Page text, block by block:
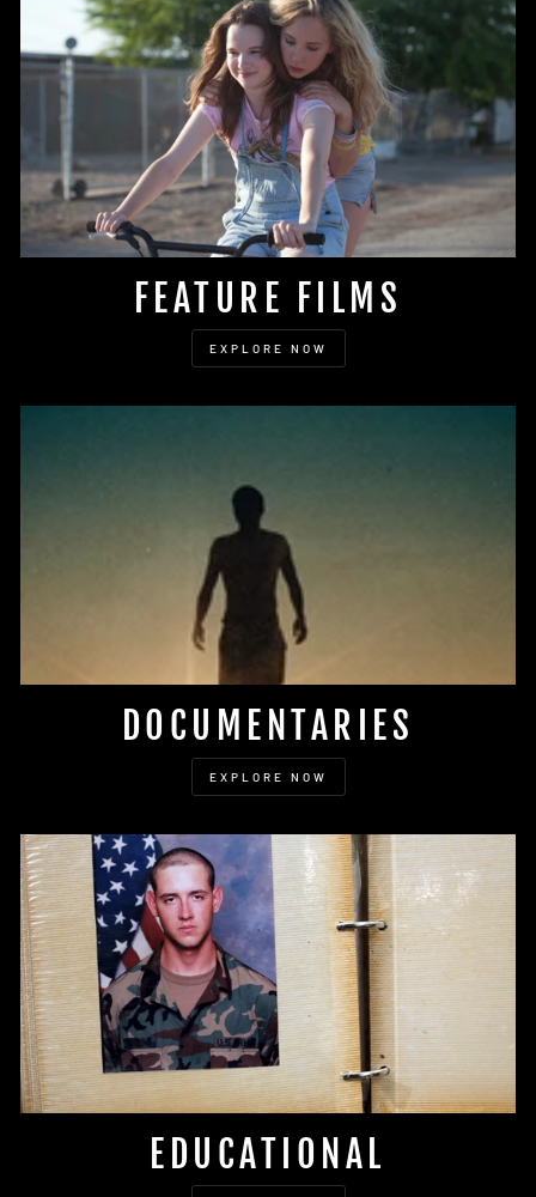
FEATURE FILMS
EXPLORE NOW
DOCUMENTARIES
EXPLORE NOW
EDUCATIONAL